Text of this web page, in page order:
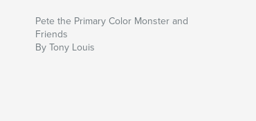
Pete the Primary Color Monster and
Friends
By Tony Louis